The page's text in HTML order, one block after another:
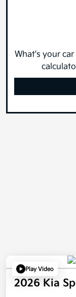
What's your
Play Video
2026 Kia